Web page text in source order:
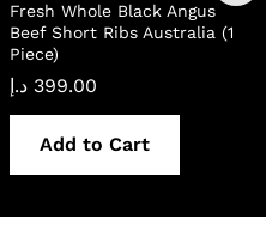
Fresh Whole Black Angus
Beef Short Ribs Australia (1
Piece)
399.00 د.إ
Add to Cart